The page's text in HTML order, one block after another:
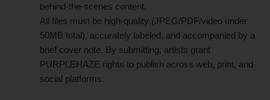
behind-the-scenes content.
All files must be high-quality (JPEG/PDF/video under
50MB total), accurately labeled, and accompanied by a
brief cover note. By submitting, artists grant
PURPLEHAZE rights to publish across web, print, and
social platforms.